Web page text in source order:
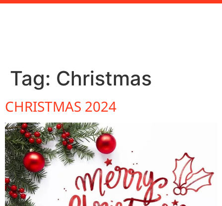
Tag: Christmas
CHRISTMAS 2024